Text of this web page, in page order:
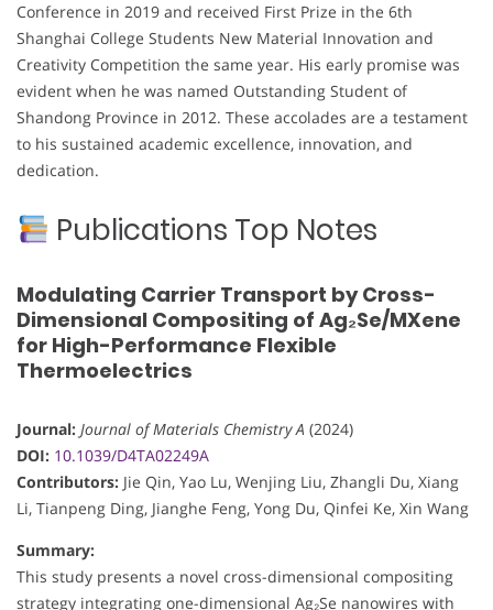
Conference in 2019 and received First Prize in the 6th
Shanghai College Students New Material Innovation and
Creativity Competition the same year. His early promise was
evident when he was named Outstanding Student of
Shandong Province in 2012. These accolades are a testament
to his sustained academic excellence, innovation, and
dedication.
Publications Top Notes
Modulating Carrier Transport by Cross-
Dimensional Compositing of Ag₂Se/MXene
for High-Performance Flexible
Thermoelectrics
Journal: Journal of Materials Chemistry A (2024)
DOI: 10.1039/D4TA02249A
Contributors: Jie Qin, Yao Lu, Wenjing Liu, Zhangli Du, Xiang
Li, Tianpeng Ding, Jianghe Feng, Yong Du, Qinfei Ke, Xin Wang
Summary:
This study presents a novel cross-dimensional compositing
strategy integrating one-dimensional Ag₂Se nanowires with